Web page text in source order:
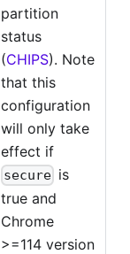
partition
status
(CHIPS). Note
that this
configuration
will only take
effect if
secure is
true and
Chrome
>=114 version